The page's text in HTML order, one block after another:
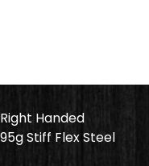
Handed
Stiff Flex Steel